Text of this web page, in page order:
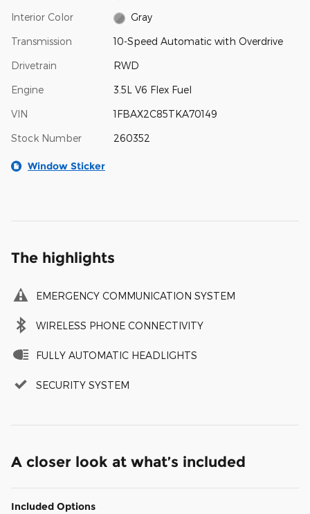
Interior Color Gray
Transmission 10-Speed Automatic with Overdrive
Drivetrain RWD
Engine 3.5L V6 Flex Fuel
VIN 1FBAX2C85TKA70149
Stock Number 260352
Window Sticker
The highlights
EMERGENCY COMMUNICATION SYSTEM
WIRELESS PHONE CONNECTIVITY
FULLY AUTOMATIC HEADLIGHTS
SECURITY SYSTEM
A closer look at what’s included
Included Options